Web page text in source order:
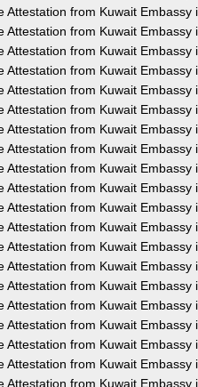
Attestation from Kuwait Embassy
Attestation from Kuwait Embassy
Attestation from Kuwait Embassy
Attestation from Kuwait Embassy
Attestation from Kuwait Embassy
Attestation from Kuwait Embassy
Attestation from Kuwait Embassy
Attestation from Kuwait Embassy
Attestation from Kuwait Embassy
Attestation from Kuwait Embassy
Attestation from Kuwait Embassy
Attestation from Kuwait Embassy
Attestation from Kuwait Embassy
Attestation from Kuwait Embassy
Attestation from Kuwait Embassy
Attestation from Kuwait Embassy
Attestation from Kuwait Embassy
Attestation from Kuwait Embassy
Attestation from Kuwait Embassy
Attestation from Kuwait Embassy